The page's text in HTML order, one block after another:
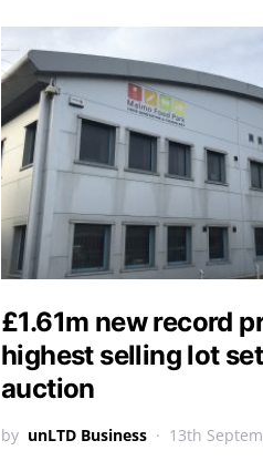
£1.61m new record
highest selling lot
auction
by unLTD Business 13th